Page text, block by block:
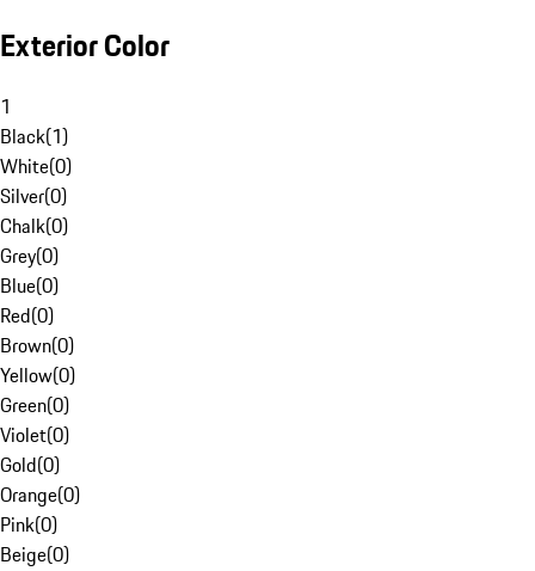
Exterior Color
1
Black(1)
White(0)
Silver(0)
Chalk(0)
Grey(0)
Blue(0)
Red(0)
Brown(0)
Yellow(0)
Green(0)
Violet(0)
Gold(0)
Orange(0)
Pink(0)
Beige(0)